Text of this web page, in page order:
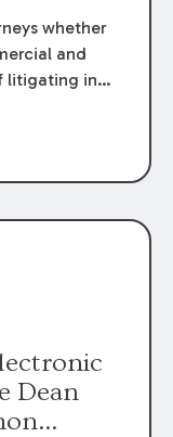
whether
and
litigating in
contract
of
and
Dean